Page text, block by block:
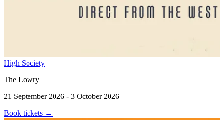
High Society
The Lowry
21 September 2026 - 3 October 2026
Book tickets →